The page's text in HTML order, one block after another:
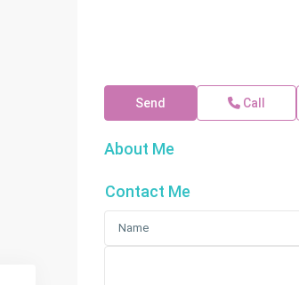
Send Call
About Me
Contact Me